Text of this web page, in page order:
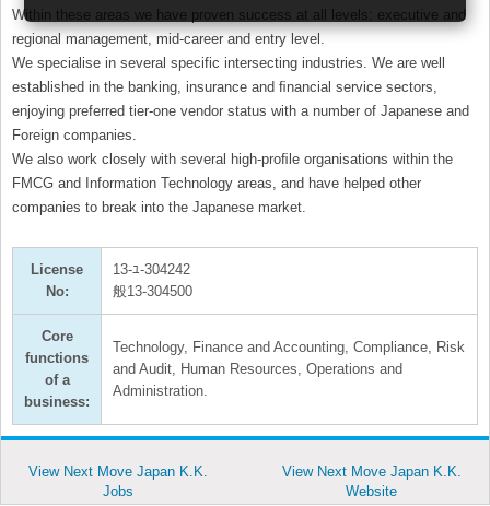
Within these areas we have proven success at all levels: executive and
regional management, mid-career and entry level.
We specialise in several specific intersecting industries. We are well
established in the banking, insurance and ﬁnancial service sectors,
enjoying preferred tier-one vendor status with a number of Japanese and
Foreign companies.
We also work closely with several high-proﬁle organisations within the
FMCG and Information Technology areas, and have helped other
companies to break into the Japanese market.
License
No:
13-ﾕ-304242
般13-304500
Core
functions
of a
business:
Technology, Finance and Accounting, Compliance, Risk
and Audit, Human Resources, Operations and
Administration.
View Next Move Japan K.K.
Jobs
View Next Move Japan K.K.
Website